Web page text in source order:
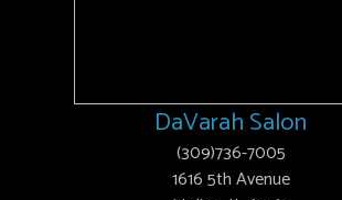
DaVarah Salon
(309)736-7005
1616 5th Avenue